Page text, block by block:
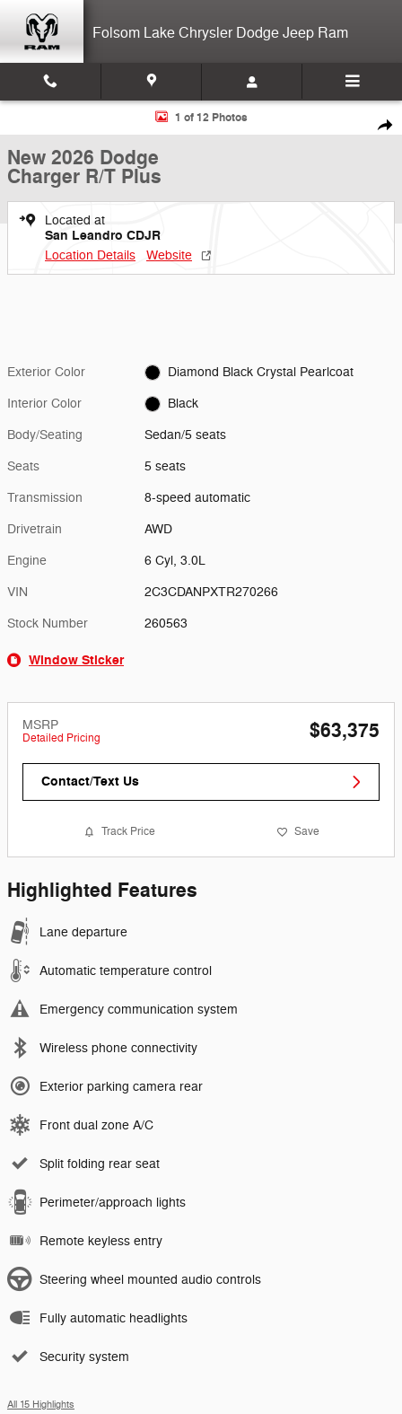
Folsom Lake Chrysler Dodge Jeep Ram
New 2026 Dodge Charger R/T Plus Sedan Photo 1 of 12
1 of 12 Photos
New 2026 Dodge
Charger R/T Plus
Located at
San Leandro CDJR
Location Details Website
Exterior Color Diamond Black Crystal Pearlcoat
Interior Color Black
Body/Seating Sedan/5 seats
Seats 5 seats
Transmission 8-speed automatic
Drivetrain AWD
Engine 6 Cyl, 3.0L
VIN 2C3CDANPXTR270266
Stock Number 260563
Window Sticker
MSRP
Detailed Pricing $63,375
Contact/Text Us
Track Price Save
Highlighted Features
Lane departure
Automatic temperature control
Emergency communication system
Wireless phone connectivity
Exterior parking camera rear
Front dual zone A/C
Split folding rear seat
Perimeter/approach lights
Remote keyless entry
Steering wheel mounted audio controls
Fully automatic headlights
Security system
All 15 Highlights